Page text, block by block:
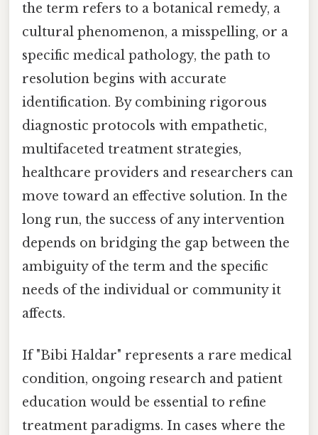
the term refers to a botanical remedy, a
cultural phenomenon, a misspelling, or a
specific medical pathology, the path to
resolution begins with accurate
identification. By combining rigorous
diagnostic protocols with empathetic,
multifaceted treatment strategies,
healthcare providers and researchers can
move toward an effective solution. In the
long run, the success of any intervention
depends on bridging the gap between the
ambiguity of the term and the specific
needs of the individual or community it
affects.
If "Bibi Haldar" represents a rare medical
condition, ongoing research and patient
education would be essential to refine
treatment paradigms. In cases where the